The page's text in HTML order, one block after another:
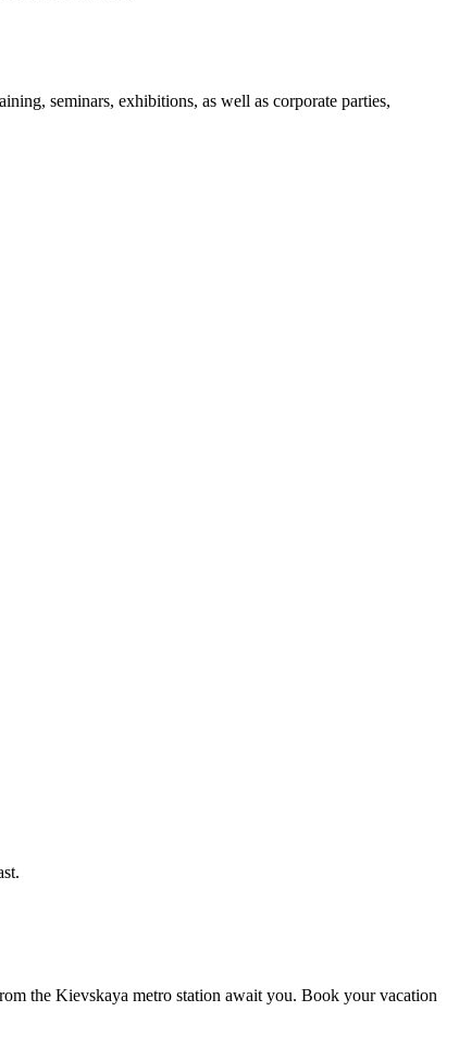
seminars, exhibitions, as well as corporate parties,
the Kievskaya metro station await you. Book your vacation